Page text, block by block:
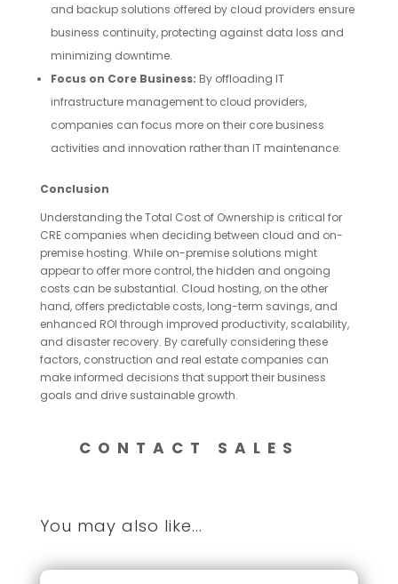
and backup solutions offered by cloud providers ensure
business continuity, protecting against data loss and
minimizing downtime.
Focus on Core Business: By offloading IT
infrastructure management to cloud providers,
companies can focus more on their core business
activities and innovation rather than IT maintenance.
Conclusion
Understanding the Total Cost of Ownership is critical for
CRE companies when deciding between cloud and on-
premise hosting. While on-premise solutions might
appear to offer more control, the hidden and ongoing
costs can be substantial. Cloud hosting, on the other
hand, offers predictable costs, long-term savings, and
enhanced ROI through improved productivity, scalability,
and disaster recovery. By carefully considering these
factors, construction and real estate companies can
make informed decisions that support their business
goals and drive sustainable growth.
CONTACT SALES
You may also like...